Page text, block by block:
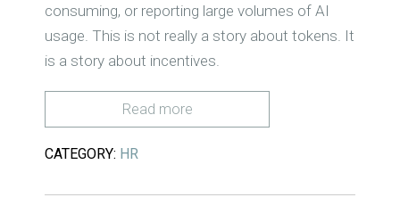
consuming, or reporting large volumes of AI
usage. This is not really a story about tokens. It
is a story about incentives.
Read more
CATEGORY: HR